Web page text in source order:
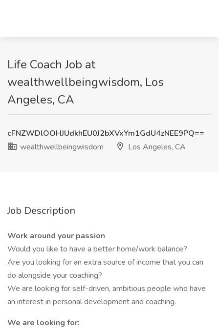
Life Coach Job at
wealthwellbeingwisdom, Los
Angeles, CA
cFNZWDlOOHJUdkhEU0J2bXVxYm1GdU4zNEE9PQ==
wealthwellbeingwisdom
Los Angeles, CA
Job Description
Work around your passion
Would you like to have a better home/work balance?
Are you looking for an extra source of income that you can
do alongside your coaching?
We are looking for self-driven, ambitious people who have
an interest in personal development and coaching.
We are looking for: